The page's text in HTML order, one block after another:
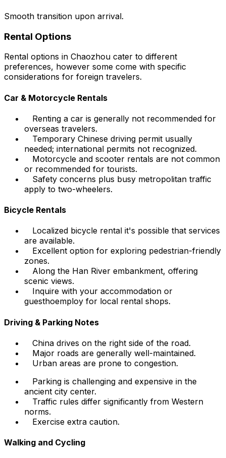
Smooth transition upon arrival.
Rental Options
Rental options in Chaozhou cater to different
preferences, however some come with specific
considerations for foreign travelers.
Car & Motorcycle Rentals
Renting a car is generally not recommended for
overseas travelers.
Temporary Chinese driving permit usually
needed; international permits not recognized.
Motorcycle and scooter rentals are not common
or recommended for tourists.
Safety concerns plus busy metropolitan traffic
apply to two-wheelers.
Bicycle Rentals
Localized bicycle rental it's possible that services
are available.
Excellent option for exploring pedestrian-friendly
zones.
Along the Han River embankment, offering
scenic views.
Inquire with your accommodation or
guesthoemploy for local rental shops.
Driving & Parking Notes
China drives on the right side of the road.
Major roads are generally well-maintained.
Urban areas are prone to congestion.
Parking is challenging and expensive in the
ancient city center.
Traffic rules differ significantly from Western
norms.
Exercise extra caution.
Walking and Cycling